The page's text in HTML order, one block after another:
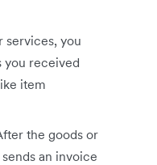
services, you
you received
item
the goods or
an invoice